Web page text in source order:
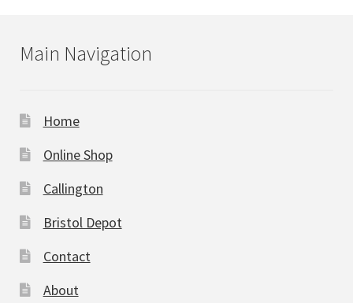
Main Navigation
Home
Online Shop
Callington
Bristol Depot
Contact
About